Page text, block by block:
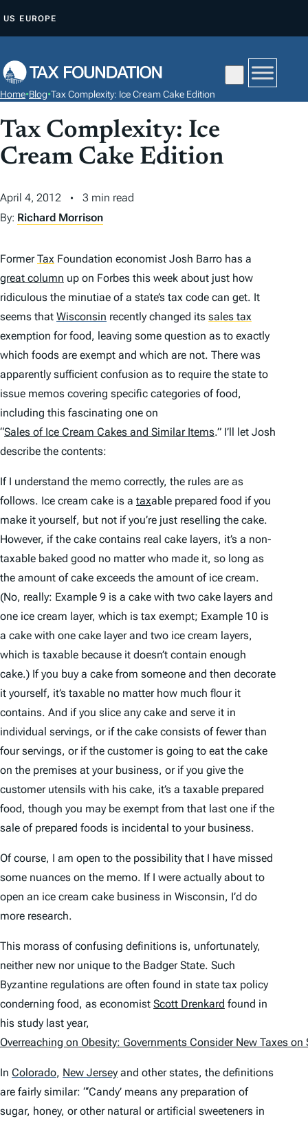
P
O
C
N
E
N
US EUROPE
Home•Blog•Tax Complexity: Ice Cream Cake Edition
Tax Complexity: Ice
Cream Cake Edition
April 4, 2012
3 min read
By: Richard Morrison
FormerTax Foundation economist Josh Barro has a
great column up on Forbes this week about just how
ridiculous the minutiae of a state’s tax code can get. It
seems that Wisconsin recently changed its sales tax
exemption for food, leaving some question as to exactly
which foods are exempt and which are not. There was
apparently sufficient confusion as to require the state to
issue memos covering specific categories of food,
including this fascinating one on
“Sales of Ice Cream Cakes and Similar Items.” I’ll let Josh
describe the contents:
If I understand the memo correctly, the rules are as
follows. Ice cream cake is a taxable prepared food if you
make it yourself, but not if you’re just reselling the cake.
However, if the cake contains real cake layers, it’s a non-
taxable baked good no matter who made it, so long as
the amount of cake exceeds the amount of ice cream.
(No, really: Example 9 is a cake with two cake layers and
one ice cream layer, which is tax exempt; Example 10 is
a cake with one cake layer and two ice cream layers,
which is taxable because it doesn’t contain enough
cake.) If you buy a cake from someone and then decorate
it yourself, it’s taxable no matter how much flour it
contains. And if you slice any cake and serve it in
individual servings, or if the cake consists of fewer than
four servings, or if the customer is going to eat the cake
on the premises at your business, or if you give the
customer utensils with his cake, it’s a taxable prepared
food, though you may be exempt from that last one if the
sale of prepared foods is incidental to your business.
Of course, I am open to the possibility that I have missed
some nuances on the memo. If I were actually about to
open an ice cream cake business in Wisconsin, I’d do
more research.
This morass of confusing definitions is, unfortunately,
neither new nor unique to the Badger State. Such
Byzantine regulations are often found in state tax policy
conderning food, as economist Scott Drenkard found in
his study last year,
Overreaching on Obesity: Governments Consider New Taxes on
In Colorado, New Jersey and other states, the definitions
are fairly similar: “‘Candy’ means any preparation of
sugar, honey, or other natural or artificial sweeteners in